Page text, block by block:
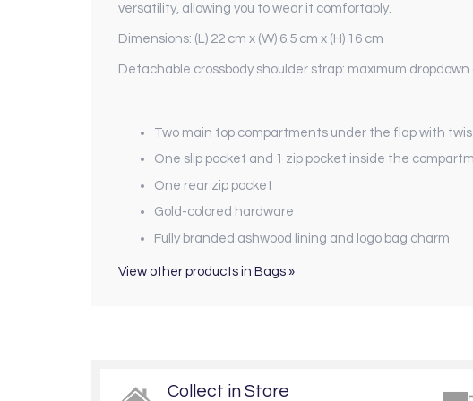
versatility, allowing you to wear it comfortably.
Dimensions: (L) 22 cm x (W) 6.5 cm x (H) 16 cm
Detachable crossbody shoulder strap: maximum dropdown
Two main top compartments under the flap with
One slip pocket and 1 zip pocket inside the
One rear zip pocket
Gold-colored hardware
Fully branded ashwood lining and logo bag charm
View other products in Bags »
Collect in Store